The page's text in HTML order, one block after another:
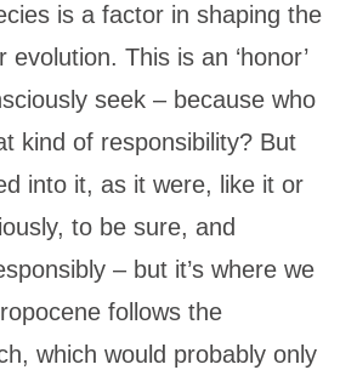
is a factor in shaping the
evolution. This is an ‘honor’
seek – because who
kind of responsibility? But
into it, as it were, like it or
to be sure, and
– but it’s where we
follows the
which would probably only